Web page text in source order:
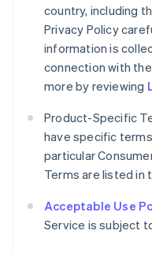
country, including
Privacy Policy
information is
connection with
more by reviewing
Product-Specific
have specific
particular
Terms are listed in
Acceptable Use
Service is subject